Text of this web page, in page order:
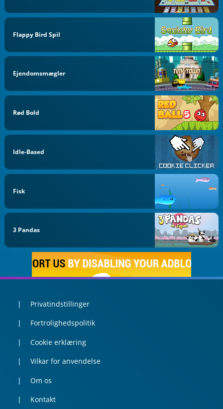
Flappy Bird Spil
Ejendomsmægler
Rød Bold
Idle-Based
Fisk
3 Pandas
Privatindstillinger
Fortrolighedspolitik
Cookie erklæring
Vilkar for anvendelse
Om os
Kontakt